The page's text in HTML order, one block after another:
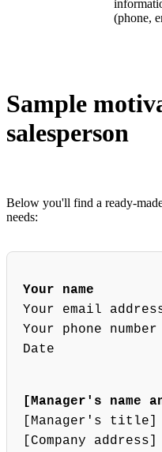
(phone,
Sample
salesperson
Below you'll find a ready-
needs:
Your name
Your email
Your phone number
Date
[Manager's name
[Manager's title]
[Company address]